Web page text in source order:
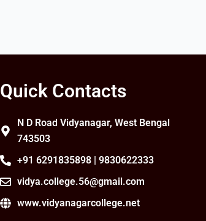
Quick Contacts
N D Road Vidyanagar, West Bengal
743503
+91 6291835898 | 9830622333
vidya.college.56@gmail.com
www.vidyanagarcollege.net